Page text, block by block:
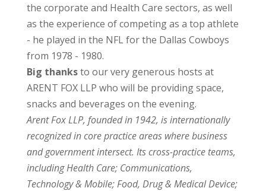
the corporate and Health Care sectors, as well
as the experience of competing as a top athlete
- he played in the NFL for the Dallas Cowboys
from 1978 - 1980.
Big thanksto our very generous hosts at
ARENT FOX LLP who will be providing space,
snacks and beverages on the evening.
Arent Fox LLP, founded in 1942, is internationally
recognized in core practice areas where business
and government intersect. Its cross-practice teams,
including Health Care; Communications,
Technology & Mobile; Food, Drug & Medical Device;